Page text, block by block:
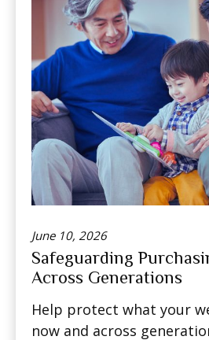
June 10, 2026
Safeguarding
Across Generations
Help protect what your
now and across